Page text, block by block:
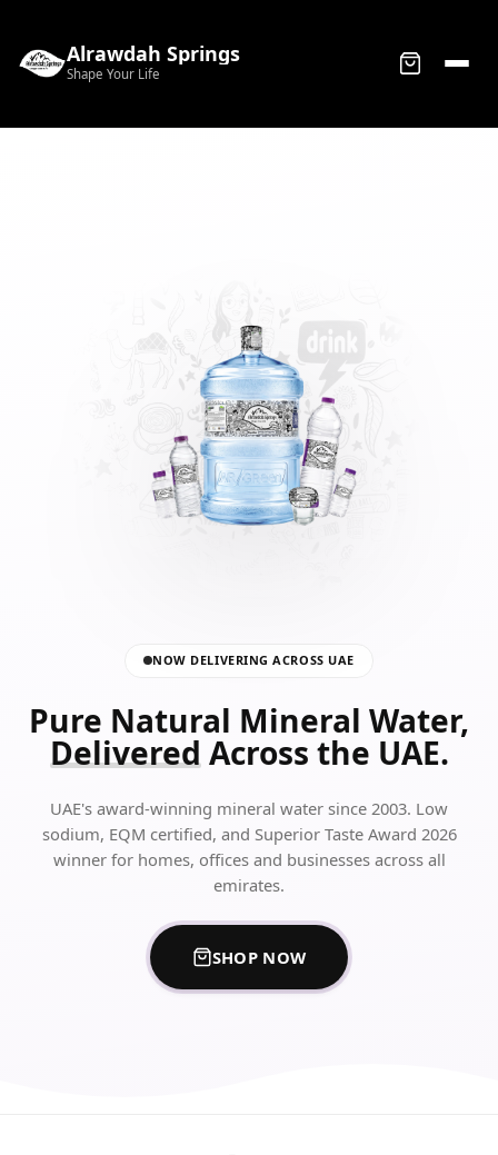
Alrawdah Springs
Shape Your Life
NOW DELIVERING ACROSS UAE
Pure Natural Mineral Water,
DeliveredAcross the UAE.
UAE's award-winning mineral water since 2003. Low
sodium, EQM certified, and Superior Taste Award 2026
winner for homes, offices and businesses across all
emirates.
SHOP NOW
FOR ALRAWDAH SPRINGS